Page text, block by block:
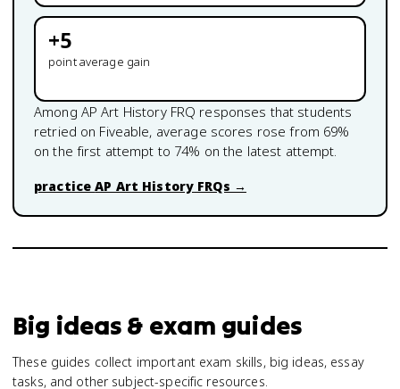
+5
point average gain
Among AP Art HistoryFRQ responses that students
retried on Fiveable, average scores rose from 69%
on the first attempt to 74% on the latest attempt.
practiceAP Art History FRQs →
Big ideas & exam guides
These guides collect important exam skills, big ideas, essay
tasks, and other subject-specific resources.